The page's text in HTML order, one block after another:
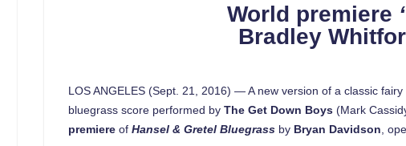
World premiere ‘
Bradley
LOS ANGELES (Sept. 21, 2016) — A new version of a classic
bluegrass score performed byThe Get Down Boys (Mark
premiereofHansel & Gretel Bluegrass by Bryan Davidson ,